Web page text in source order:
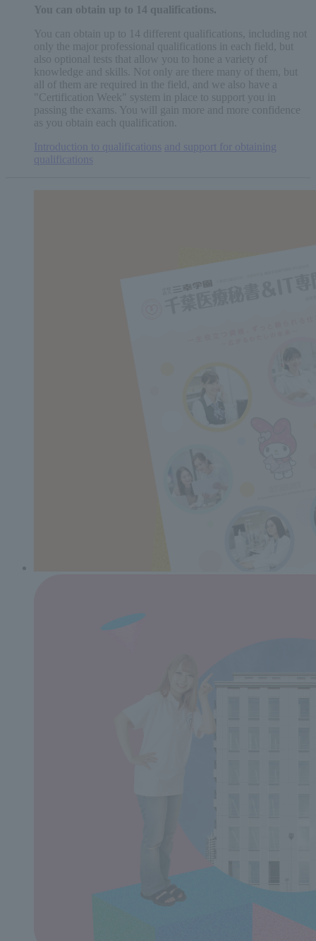
You can obtain up to 14 qualifications.
You can obtain up to 14 different qualifications, including not
only the major professional qualifications in each field, but
also optional tests that allow you to hone a variety of
knowledge and skills. Not only are there many of them, but
all of them are required in the field, and we also have a
"Certification Week" system in place to support you in
passing the exams. You will gain more and more confidence
as you obtain each qualification.
Introduction to qualifications and support for obtaining
qualifications